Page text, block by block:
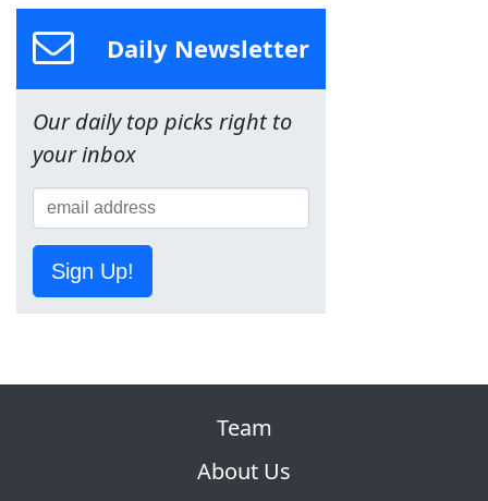
Daily Newsletter
Our daily top picks right to
your inbox
Sign Up!
Team
About Us